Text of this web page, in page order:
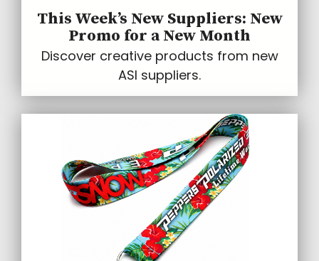
This Week’s New Suppliers: New
Promo for a New Month
Discover creative products from new
ASI suppliers.